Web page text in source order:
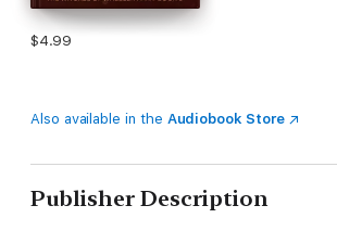
$4.99
Also available in the Audiobook Store
Publisher Description